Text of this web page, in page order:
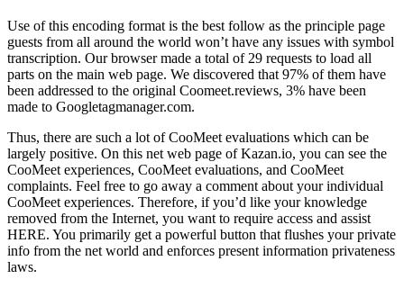
Use of this encoding format is the best follow as the principle page
guests from all around the world won’t have any issues with symbol
transcription. Our browser made a total of 29 requests to load all
parts on the main web page. We discovered that 97% of them have
been addressed to the original Coomeet.reviews, 3% have been
made to Googletagmanager.com.
Thus, there are such a lot of CooMeet evaluations which can be
largely positive. On this net web page of Kazan.io, you can see the
CooMeet experiences, CooMeet evaluations, and CooMeet
complaints. Feel free to go away a comment about your individual
CooMeet experiences. Therefore, if you’d like your knowledge
removed from the Internet, you want to require access and assist
HERE. You primarily get a powerful button that flushes your private
info from the net world and enforces present information privateness
laws.